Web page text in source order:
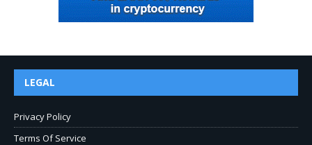
LEGAL
Privacy Policy
Terms Of Service